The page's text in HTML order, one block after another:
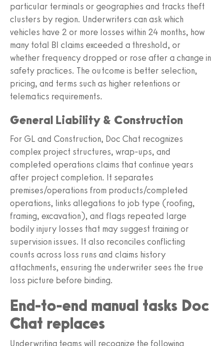
particular terminals or geographies and tracks theft
clusters by region. Underwriters can ask which
vehicles have 2 or more losses within 24 months, how
many total BI claims exceeded a threshold, or
whether frequency dropped or rose after a change in
safety practices. The outcome is better selection,
pricing, and terms such as higher retentions or
telematics requirements.
General Liability & Construction
For GL and Construction, Doc Chat recognizes
complex project structures, wrap-ups, and
completed operations claims that continue years
after project completion. It separates
premises/operations from products/completed
operations, links allegations to job type (roofing,
framing, excavation), and flags repeated large
bodily injury losses that may suggest training or
supervision issues. It also reconciles conflicting
counts across loss runs and claims history
attachments, ensuring the underwriter sees the true
loss picture before binding.
End-to-end manual tasks Doc
Chat replaces
Underwriting teams will recognize the following